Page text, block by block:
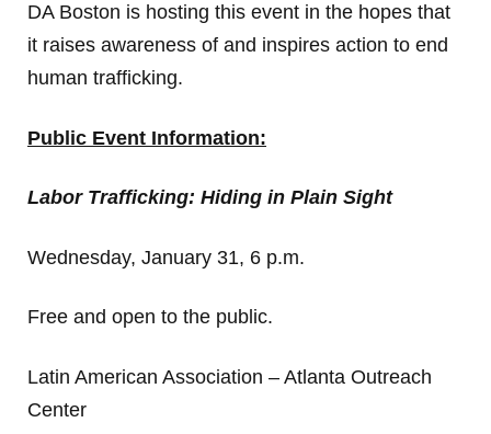
DA Boston is hosting this event in the hopes that
it raises awareness of and inspires action to end
human trafficking.
Public Event Information:
Labor Trafficking: Hiding in Plain Sight
Wednesday, January 31, 6 p.m.
Free and open to the public.
Latin American Association – Atlanta Outreach
Center